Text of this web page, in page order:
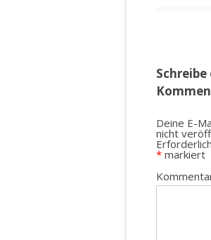
Schreibe
Deine E-
nicht
* markiert